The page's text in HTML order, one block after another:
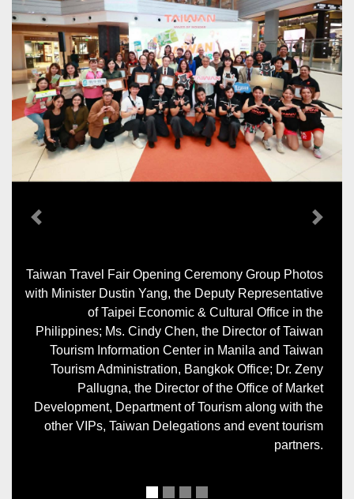
Taiwan Travel Fair Opening Ceremony Group Photos
with Minister Dustin Yang, the Deputy Representative
of Taipei Economic & Cultural Office in the
Philippines; Ms. Cindy Chen, the Director of Taiwan
Tourism Information Center in Manila and Taiwan
Tourism Administration, Bangkok Office; Dr. Zeny
Pallugna, the Director of the Office of Market
Development, Department of Tourism along with the
other VIPs, Taiwan Delegations and event tourism
partners.
Previous Next